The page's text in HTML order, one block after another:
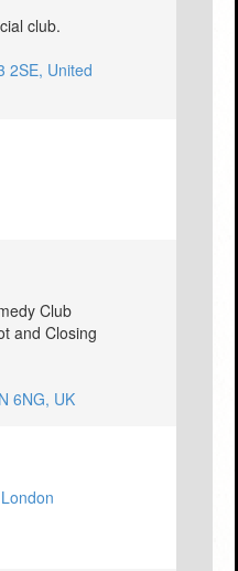
club.
2SE, United
Club
and Closing
6NG, UK